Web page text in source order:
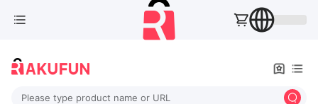
Please type product name or URL